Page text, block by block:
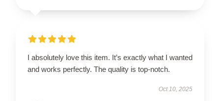
I absolutely love this item. It’s exactly what I wanted
and works perfectly. The quality is top-notch.
Oct 10, 2025